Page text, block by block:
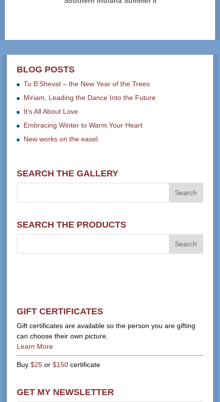
BLOG POSTS
Tu B’Shevat – the New Year of the Trees
Miriam, Leading the Dance Into the Future
It’s All About Love
Embracing Winter to Warm Your Heart
New works on the easel
SEARCH THE GALLERY
SEARCH THE PRODUCTS
GIFT CERTIFICATES
Gift certificates are available so the person you are gifting
can choose their own picture.
Learn More
Buy$25 or$150 certificate
GET MY NEWSLETTER